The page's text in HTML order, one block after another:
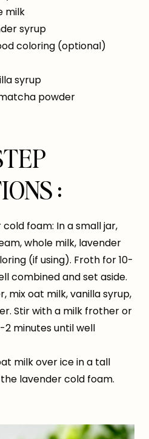
milk
syrup
coloring (optional)
syrup
powder
:
foam: In a small jar,
whole milk, lavender
(if using). Froth for 10-
combined and set aside.
mix oat milk, vanilla syrup,
Stir with a milk frother or
2 minutes until well
milk over ice in a tall
lavender cold foam.